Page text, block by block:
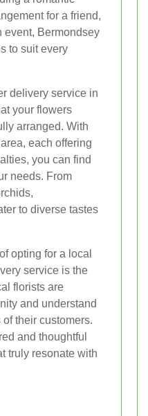
for a friend,
event, Bermondsey
to suit every
delivery service in
your flowers
arranged. With
each offering
you can find
needs. From
to diverse tastes
opting for a local
service is the
florists are
and understand
their customers.
and thoughtful
truly resonate with